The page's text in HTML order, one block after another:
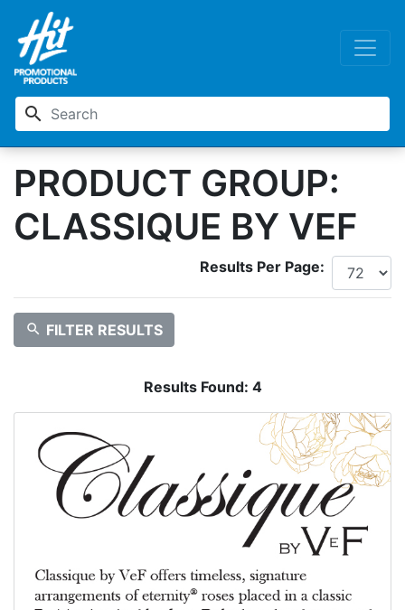
search
PRODUCT GROUP:
CLASSIQUE BY VEF
Results Per Page:
search FILTER RESULTS
Results Found: 4